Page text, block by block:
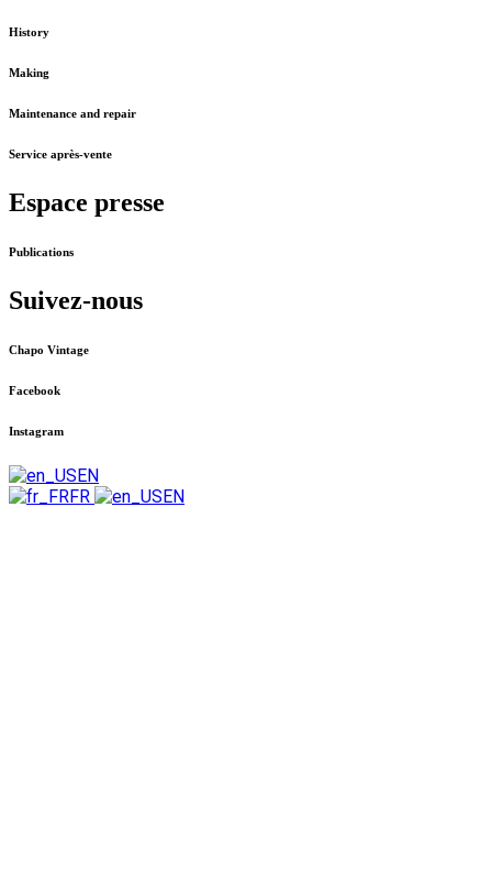
History
Making
Maintenance and repair
Service après-vente
Espace presse
Publications
Suivez-nous
Chapo Vintage
Facebook
Instagram
EN
FR
EN